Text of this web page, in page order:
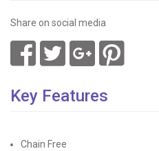
Share on social media
Key Features
Chain Free